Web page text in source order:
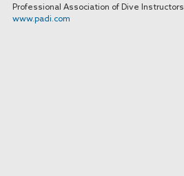
Professional Association of Dive Instructors
www.padi.com